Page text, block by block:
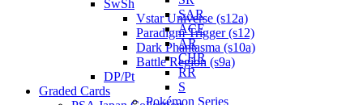
SwSh
Vstar Universe (s12a)
Paradigm Trigger (s12)
Dark Phantasma (s10a)
Battle Region (s9a)
DP/Pt
Graded Cards
SAR
ACE
AR
CHR
RR
S
Pokémon Series